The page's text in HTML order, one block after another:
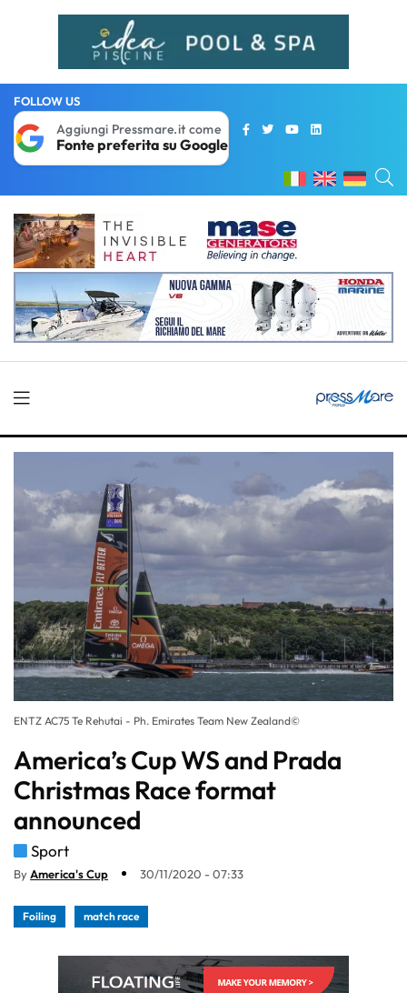
FOLLOW US
Aggiungi Pressmare.it come
Fonte preferita su Google
ENTZ AC75 Te Rehutai - Ph. Emirates Team New Zealand©
America’s Cup WS and Prada
Christmas Race format
announced
Sport
ByAmerica's Cup 30/11/2020 - 07:33
Foiling match race